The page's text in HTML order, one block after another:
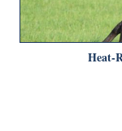
Heat-